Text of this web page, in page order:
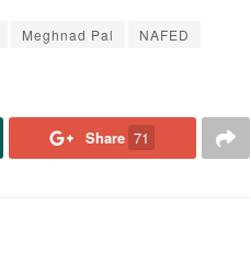
Meghnad Pal
NAFED
Share 71